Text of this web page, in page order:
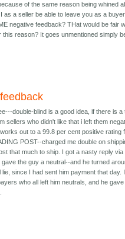
of the same reason being whined
as a seller be able to leave you as a
negative feedback? THat would be fair
this reason? It goes unmentioned simply
double-blind is a good idea, if there is
sellers who didn't like that i left them
out to a 99.8 per cent positive
POST--charged me double on
that much to ship. I got a nasty reply
the guy a neutral--and he turned
since I had sent him payment that
who all left him neutrals, and he